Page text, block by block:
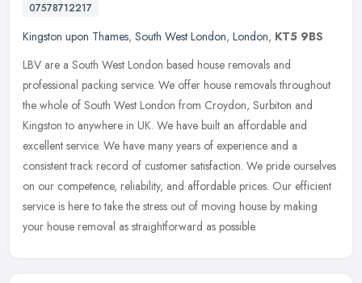
07578712217
Kingston upon Thames, South West London, London, KT5 9BS
LBV are a South West London based house removals and
professional packing service. We offer house removals throughout
the whole of South West London from Croydon, Surbiton and
Kingston to anywhere in UK. We have built an affordable and
excellent service. We have many years of experience and a
consistent track record of customer satisfaction. We pride ourselves
on our competence, reliability, and affordable prices. Our efficient
service is here to take the stress out of moving house by making
your house removal as straightforward as possible.